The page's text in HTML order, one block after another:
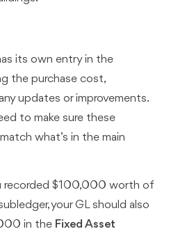
its own entry in the
the purchase cost,
updates or improvements.
to make sure these
what’s in the main
recorded $100,000 worth of
your GL should also
in the Fixed Asset